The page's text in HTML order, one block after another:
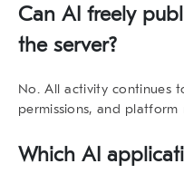
Can AI freely
the server?
No. All activity continues
permissions, and platform
Which AI